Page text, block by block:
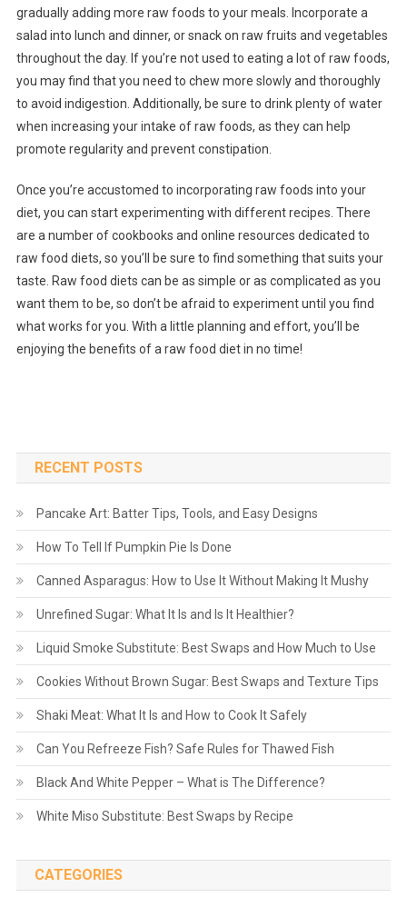
gradually adding more raw foods to your meals. Incorporate a
salad into lunch and dinner, or snack on raw fruits and vegetables
throughout the day. If you’re not used to eating a lot of raw foods,
you may find that you need to chew more slowly and thoroughly
to avoid indigestion. Additionally, be sure to drink plenty of water
when increasing your intake of raw foods, as they can help
promote regularity and prevent constipation.
Once you’re accustomed to incorporating raw foods into your
diet, you can start experimenting with different recipes. There
are a number of cookbooks and online resources dedicated to
raw food diets, so you’ll be sure to find something that suits your
taste. Raw food diets can be as simple or as complicated as you
want them to be, so don’t be afraid to experiment until you find
what works for you. With a little planning and effort, you’ll be
enjoying the benefits of a raw food diet in no time!
RECENT POSTS
Pancake Art: Batter Tips, Tools, and Easy Designs
How To Tell If Pumpkin Pie Is Done
Canned Asparagus: How to Use It Without Making It Mushy
Unrefined Sugar: What It Is and Is It Healthier?
Liquid Smoke Substitute: Best Swaps and How Much to Use
Cookies Without Brown Sugar: Best Swaps and Texture Tips
Shaki Meat: What It Is and How to Cook It Safely
Can You Refreeze Fish? Safe Rules for Thawed Fish
Black And White Pepper – What is The Difference?
White Miso Substitute: Best Swaps by Recipe
CATEGORIES